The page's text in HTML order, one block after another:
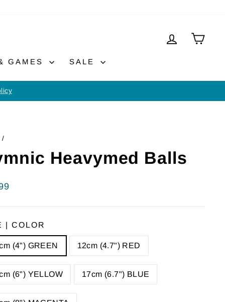
LOG IN
GAMES SALE
/
Heavymed Balls
| COLOR
(4") GREEN 12cm (4.7") RED
(6") YELLOW 17cm (6.7") BLUE